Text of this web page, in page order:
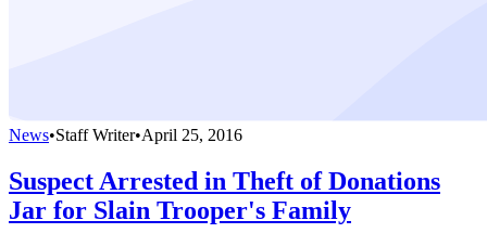
News•Staff Writer•April 25, 2016
Suspect Arrested in Theft of Donations
Jar for Slain Trooper's Family